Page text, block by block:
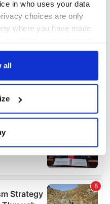
in who uses your data
choices are only
where you have made
or by clicking on
your geographical
to within several
personal data is processed
details section.
all